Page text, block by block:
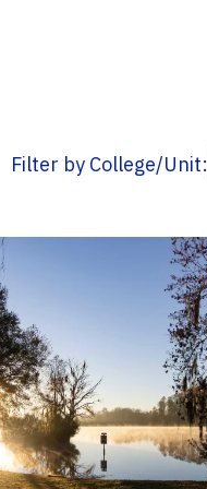
Filter by College/Unit: